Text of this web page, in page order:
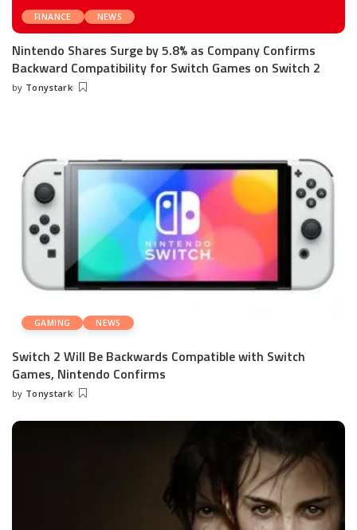
FINANCE NEWS
Nintendo Shares Surge by 5.8% as Company Confirms
Backward Compatibility for Switch Games on Switch 2
Posted
by Tonystark
GAMING NEWS
Switch 2 Will Be Backwards Compatible with Switch
Games, Nintendo Confirms
Posted
by Tonystark